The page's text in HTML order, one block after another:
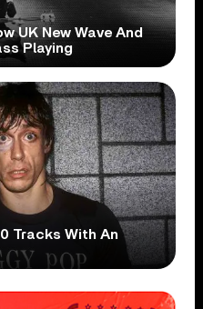
UK New Wave And
Playing
Tracks With An